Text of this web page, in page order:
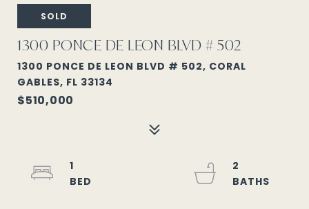
SOLD
1300 PONCE DE LEON BLVD # 502
1300 PONCE DE LEON BLVD # 502, CORAL
GABLES, FL 33134
$510,000
1
2